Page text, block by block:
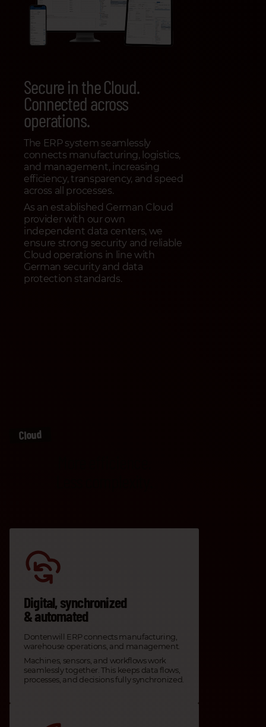
Secure in the Cloud.
Connected across
operations.
The ERP system seamlessly
connects manufacturing, logistics,
and management, increasing
efficiency, transparency, and speed
across all processes.
As an established German Cloud
provider with our own
independent data centers, we
ensure strong security and reliable
Cloud operations in line with
German security and data
protection standards.
Cloud
Digital, synchronized
& automated
Dontenwill ERP connects manufacturing,
warehouse operations, and management.
Machines, sensors, and workflows work
seamlessly together. This keeps data flows,
processes, and decisions fully synchronized.